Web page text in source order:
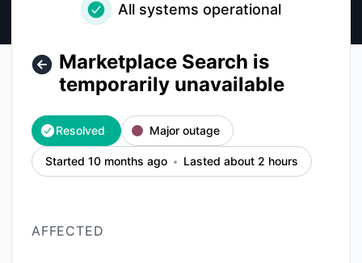
All systems operational
Marketplace Search is
temporarily unavailable
Resolved Major outage
Started 10 months ago Lasted about 2 hours
AFFECTED